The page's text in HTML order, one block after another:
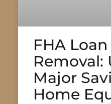
FHA
Removal:
Major
Home